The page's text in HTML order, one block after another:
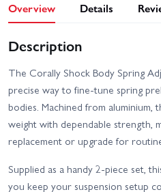
Overview Details
Description
The Corally Shock Body Spring
precise way to fine-tune spring
bodies. Machined from
weight with dependable strength,
replacement or upgrade for
Supplied as a handy 2-piece set,
you keep your suspension setup